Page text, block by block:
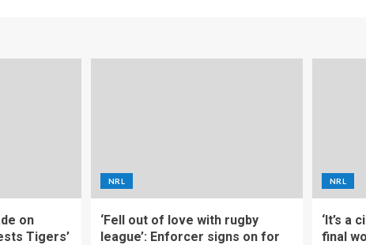
on
Tigers’
NRL
‘Fell out of love with rugby
league’: Enforcer signs on for
NRL
‘It’s a
final